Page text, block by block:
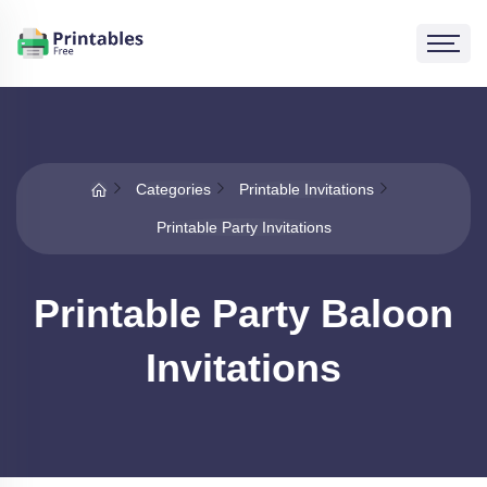
Categories Printable Invitations
Printable Party Invitations
Printable Party Baloon
Invitations